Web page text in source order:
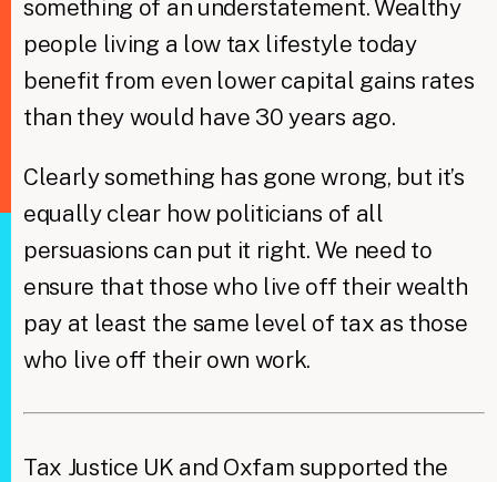
something of an understatement. Wealthy
people living a low tax lifestyle today
benefit from even lower capital gains rates
than they would have 30 years ago.
Clearly something has gone wrong, but it’s
equally clear how politicians of all
persuasions can put it right. We need to
ensure that those who live off their wealth
pay at least the same level of tax as those
who live off their own work. ​
Tax Justice UK and Oxfam supported the